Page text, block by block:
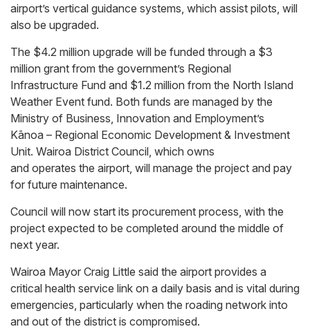
airport’s vertical guidance systems, which assist pilots, will
also be upgraded.
The $4.2 million upgrade will be funded through a $3
million grant from the government’s Regional
Infrastructure Fund and $1.2 million from the North Island
Weather Event fund. Both funds are managed by the
Ministry of Business, Innovation and Employment’s
Kānoa – Regional Economic Development & Investment
Unit. Wairoa District Council, which owns
and operates the airport, will manage the project and pay
for future maintenance.
Council will now start its procurement process, with the
project expected to be completed around the middle of
next year.
Wairoa Mayor Craig Little said the airport provides a
critical health service link on a daily basis and is vital during
emergencies, particularly when the roading network into
and out of the district is compromised.